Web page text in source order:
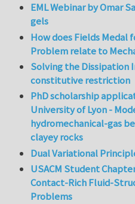
EML Webinar by Omar
gels
How does Fields
Problem relate to
Solving the Dissipation
constitutive restriction
PhD scholarship
University of Lyon -
hydromechanical-gas
clayey rocks
Dual Variational
USACM Student
Contact-Rich Fluid-
Problems